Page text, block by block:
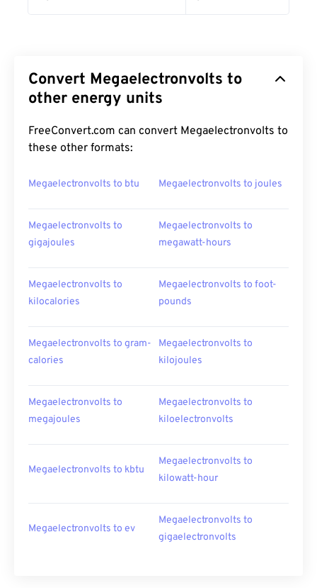
Convert Megaelectronvolts to
other energy units
FreeConvert.com can convert Megaelectronvolts to
these other formats:
Megaelectronvolts to btu Megaelectronvolts to joules
Megaelectronvolts to
gigajoules
Megaelectronvolts to
megawatt-hours
Megaelectronvolts to
kilocalories
Megaelectronvolts to foot-
pounds
Megaelectronvolts to gram-
calories
Megaelectronvolts to
kilojoules
Megaelectronvolts to
megajoules
Megaelectronvolts to
kiloelectronvolts
Megaelectronvolts to kbtu
Megaelectronvolts to
kilowatt-hour
Megaelectronvolts to ev
Megaelectronvolts to
gigaelectronvolts